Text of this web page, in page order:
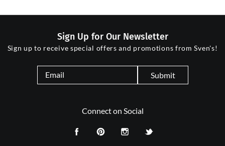
Sign Up for Our Newsletter
Sign up to receive special offers and promotions from Sven's!
Submit
Connect on Social